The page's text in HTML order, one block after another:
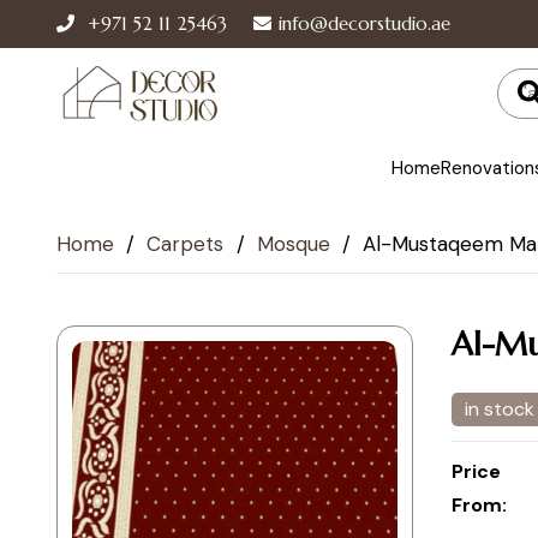
+971 52 11 25463 info@decorstudio.ae
Home
Home / Carpets / Mosque / Al-Mustaqeem
Al-
in stock
Price
From: